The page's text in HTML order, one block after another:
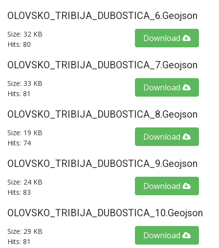
OLOVSKO_TRIBIJA_DUBOSTICA_6.geojson
Size: 32 KB
Hits: 80
Download
OLOVSKO_TRIBIJA_DUBOSTICA_7.geojson
Size: 33 KB
Hits: 81
Download
OLOVSKO_TRIBIJA_DUBOSTICA_8.geojson
Size: 19 KB
Hits: 74
Download
OLOVSKO_TRIBIJA_DUBOSTICA_9.geojson
Size: 24 KB
Hits: 83
Download
OLOVSKO_TRIBIJA_DUBOSTICA_10.geojson
Size: 29 KB
Hits: 81
Download